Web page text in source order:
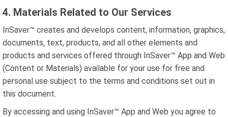
4. Materials Related to Our Services
InSaver™ creates and develops content, information, graphics,
documents, text, products, and all other elements and
products and services offered through InSaver™ App and Web
(Content or Materials) available for your use for free and
personal use subject to the terms and conditions set out in
this document.
By accessing and using InSaver™ App and Web you agree to